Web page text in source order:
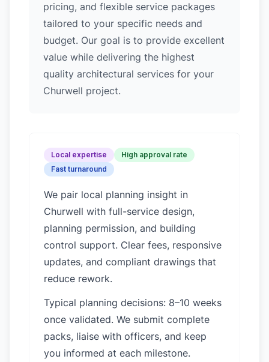
pricing, and flexible service packages
tailored to your specific needs and
budget. Our goal is to provide excellent
value while delivering the highest
quality architectural services for your
Churwell project.
Local expertise
High approval rate
Fast turnaround
We pair local planning insight in
Churwell with full-service design,
planning permission, and building
control support. Clear fees, responsive
updates, and compliant drawings that
reduce rework.
Typical planning decisions: 8–10 weeks
once validated. We submit complete
packs, liaise with officers, and keep
you informed at each milestone.